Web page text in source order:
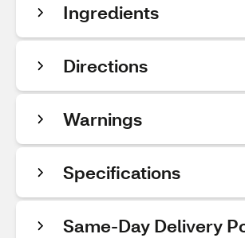
Ingredients
Directions
Warnings
Specifications
Same-Day Delivery